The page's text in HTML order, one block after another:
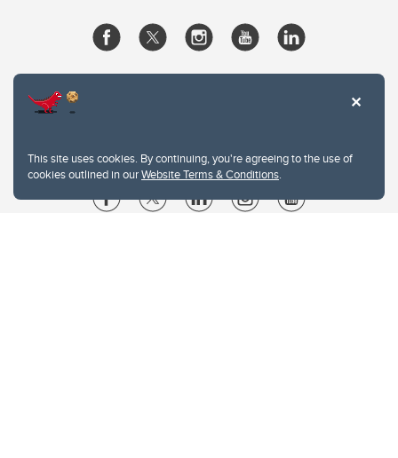
This site uses cookies. By continuing, you're agreeing to the use of
cookies outlined in ourWebsite Terms & Conditions.